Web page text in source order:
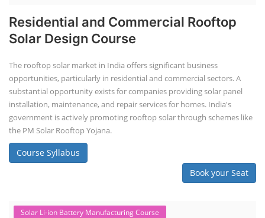
Residential and Commercial Rooftop
Solar Design Course
The rooftop solar market in India offers significant business
opportunities, particularly in residential and commercial sectors. A
substantial opportunity exists for companies providing solar panel
installation, maintenance, and repair services for homes. India's
government is actively promoting rooftop solar through schemes like
the PM Solar Rooftop Yojana.
Course Syllabus
Book your Seat
Solar Li-ion Battery Manufacturing Course